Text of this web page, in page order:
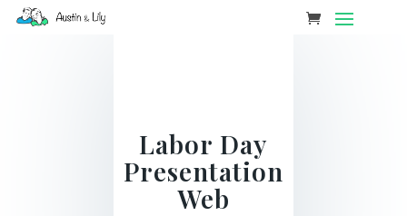
Labor Day
Presentation
Web